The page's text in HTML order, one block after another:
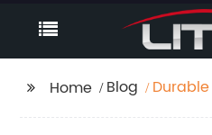
Home Blog